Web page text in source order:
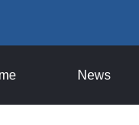
News